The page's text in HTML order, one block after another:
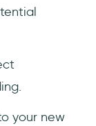
your new